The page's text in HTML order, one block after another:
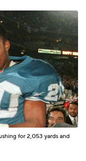
for 2,053 yards and